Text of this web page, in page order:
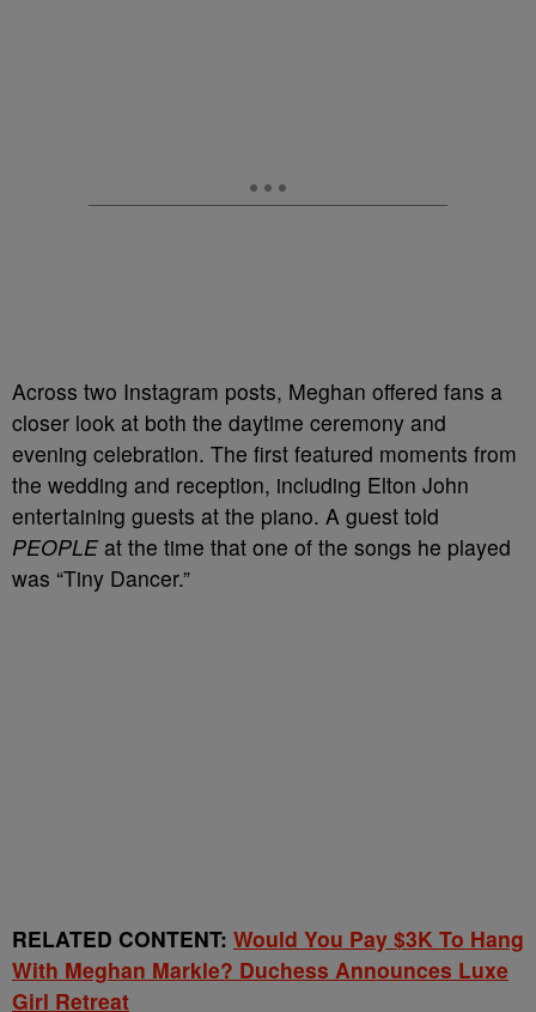
Across two Instagram posts, Meghan offered fans a
closer look at both the daytime ceremony and
evening celebration. The first featured moments from
the wedding and reception, including Elton John
entertaining guests at the piano. A guest told
PEOPLEat the time that one of the songs he played
was “Tiny Dancer.”
RELATED CONTENT: Would You Pay $3K To Hang
With Meghan Markle? Duchess Announces Luxe
Girl Retreat